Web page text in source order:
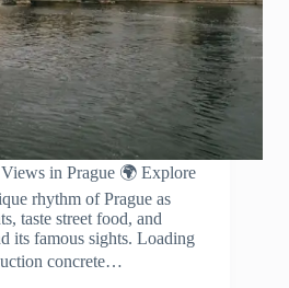
in Prague 🌍 Explore
rhythm of Prague as
taste street food, and
its famous sights. Loading
concrete…